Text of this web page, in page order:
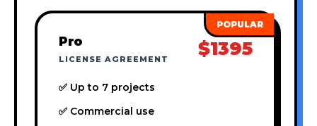
Pro
LICENSE AGREEMENT $1395
✅ Up to 7 projects
✅ Commercial use